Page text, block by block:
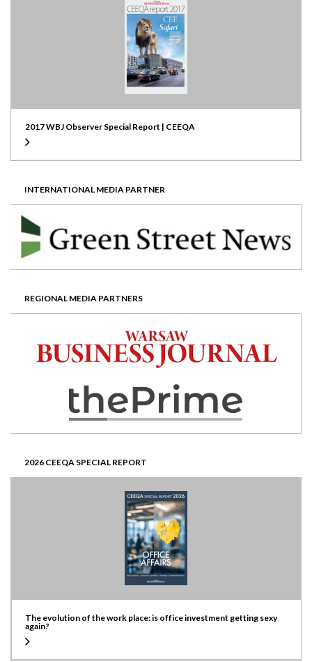
2017 WBJ Observer Special Report | CEEQA
INTERNATIONAL MEDIA PARTNER
REGIONAL MEDIA PARTNERS
2026 CEEQA SPECIAL REPORT
The evolution of the work place: is office investment getting sexy
again?